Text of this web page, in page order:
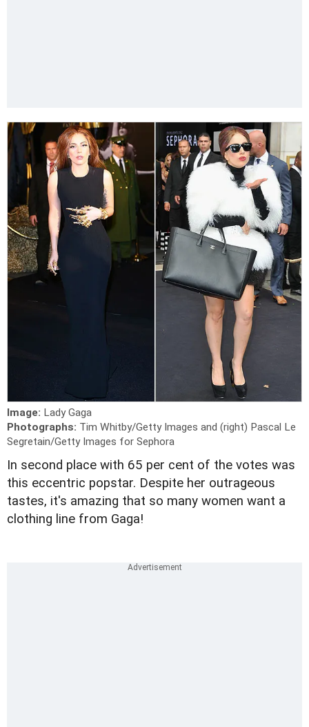
Image: Lady Gaga
Photographs: Tim Whitby/Getty Images and (right) Pascal Le
Segretain/Getty Images for Sephora
In second place with 65 per cent of the votes was
this eccentric popstar. Despite her outrageous
tastes, it's amazing that so many women want a
clothing line from Gaga!